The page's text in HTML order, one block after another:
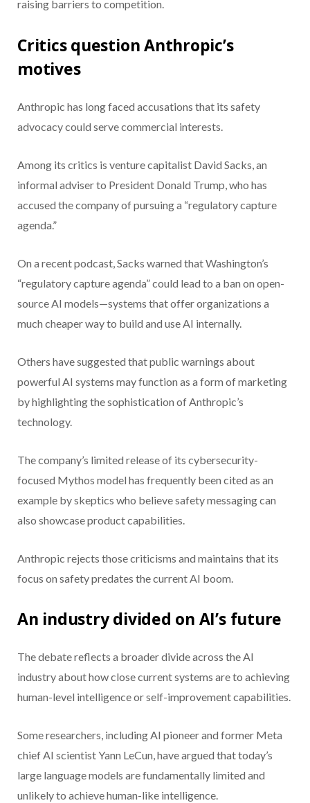
raising barriers to competition.
Critics question Anthropic’s
motives
Anthropic has long faced accusations that its safety
advocacy could serve commercial interests.
Among its critics is venture capitalist David Sacks, an
informal adviser to President Donald Trump, who has
accused the company of pursuing a “regulatory capture
agenda.”
On a recent podcast, Sacks warned that Washington’s
“regulatory capture agenda” could lead to a ban on open-
source AI models—systems that offer organizations a
much cheaper way to build and use AI internally.
Others have suggested that public warnings about
powerful AI systems may function as a form of marketing
by highlighting the sophistication of Anthropic’s
technology.
The company’s limited release of its cybersecurity-
focused Mythos model has frequently been cited as an
example by skeptics who believe safety messaging can
also showcase product capabilities.
Anthropic rejects those criticisms and maintains that its
focus on safety predates the current AI boom.
An industry divided on AI’s future
The debate reflects a broader divide across the AI
industry about how close current systems are to achieving
human-level intelligence or self-improvement capabilities.
Some researchers, including AI pioneer and former Meta
chief AI scientist Yann LeCun, have argued that today’s
large language models are fundamentally limited and
unlikely to achieve human-like intelligence.